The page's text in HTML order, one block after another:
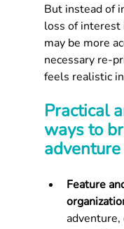
But instead of
loss of interest
may be more
necessary re-
feels realistic
Practical
ways to
Feature